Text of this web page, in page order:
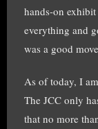
hands-on
everything and
was a good
As of today, I
The JCC only
that no more